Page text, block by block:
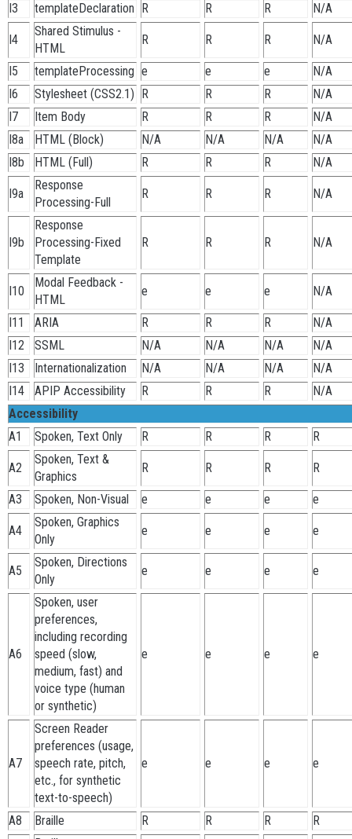
I3
templateDeclaration R R R N/A
I4
Shared Stimulus -
HTML
R R R N/A
I5 templateProcessing e e e
N/A
I6
Stylesheet (CSS2.1) R R R
N/A
I7
Item Body R R R
N/A
I8a
HTML (Block) N/A N/A N/A
N/A
I8b
HTML (Full) R R R N/A
I9a
Response
Processing-Full
R R R N/A
I9b
Response
Processing-Fixed
Template
R R R N/A
I10
Modal Feedback -
HTML
e e e N/A
I11 ARIA R R R
N/A
I12
SSML N/A N/A N/A
N/A
I13
Internationalization N/A N/A N/A
N/A
I14
APIP Accessibility R R R
N/A
Accessibility
A1
Spoken, Text Only R R R R
A2
Spoken, Text &
Graphics
R R R R
A3 Spoken, Non-Visual e e e e
A4
Spoken, Graphics
Only
e e e e
A5
Spoken, Directions
Only
e e e e
A6
Spoken, user
preferences,
including recording
speed (slow,
medium, fast) and
voice type (human
or synthetic)
e e e e
A7
Screen Reader
preferences (usage,
speech rate, pitch,
etc., for synthetic
text-to-speech)
e e e e
A8 Braille R R R
R